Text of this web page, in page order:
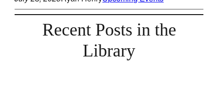
Recent Posts in the
Library